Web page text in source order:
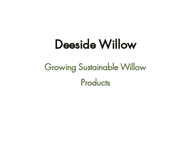
Deeside Willow
Growing Sustainable Willow
Products